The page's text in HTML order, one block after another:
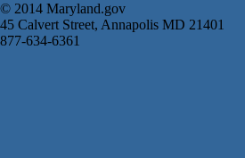
© 2014 Maryland.gov
45 Calvert Street, Annapolis MD 21401
877-634-6361